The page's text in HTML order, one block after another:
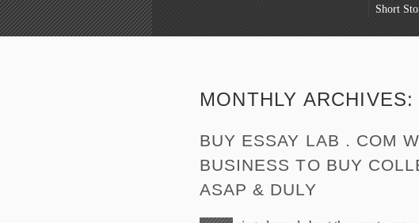
Short
MONTHLY ARCHIVES:
BUY ESSAY LAB . COM
BUSINESS TO BUY
ASAP & DULY